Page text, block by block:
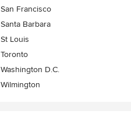
San Francisco
Santa Barbara
St Louis
Toronto
Washington D.C.
Wilmington